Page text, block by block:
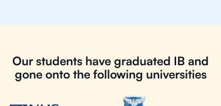
Our students have graduated IB and
gone onto the following universities